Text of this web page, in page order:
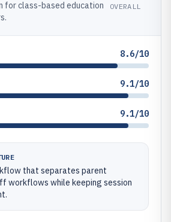
for class-based education
OVERALL
8.6/10
9.1/10
9.1/10
that separates parent
workflows while keeping session